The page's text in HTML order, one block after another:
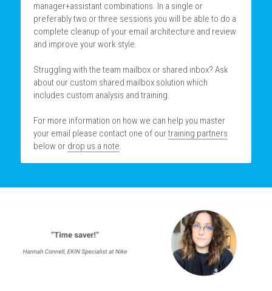
manager+assistant combinations. In a single or
preferably two or three sessions you will be able to do a
complete cleanup of your email architecture and review
and improve your work style.
Struggling with the team mailbox or shared inbox? Ask
about our custom shared mailbox solution which
includes custom analysis and training.
For more information on how we can help you master
your email please contact one of our training partners
below or drop us a note.